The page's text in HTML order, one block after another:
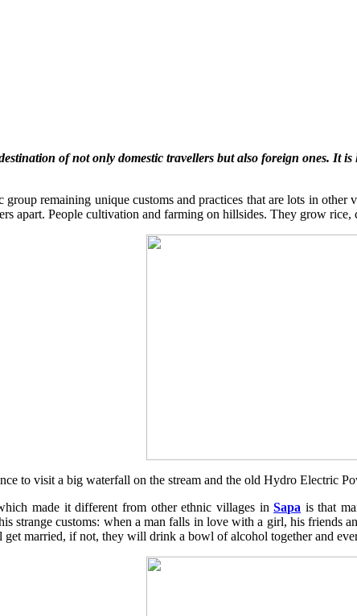
of not only domestic travellers but also foreign ones.
remaining unique customs and practices that are lots in
apart. People cultivation and farming on hillsides. They grow
to visit a big waterfall on the stream and the old Hydro Electric
made it different from other ethnic villages inSapa is that
strange customs: when a man falls in love with a girl, his friends
married, if not, they will drink a bowl of alcohol together and